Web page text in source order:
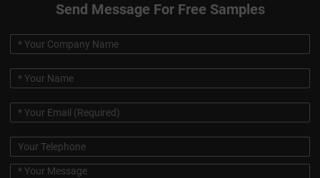
Send Message For Free Samples